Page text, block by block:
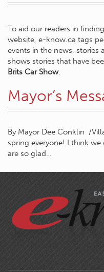
To aid our readers in
website, e-know.ca tags
events in the news, stories
shows stories that have
Brits Car Show.
Mayor’s
By Mayor Dee Conklin /
spring everyone! I think
are so glad…